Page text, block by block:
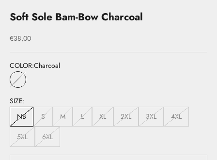
Soft Sole Bam-Bow Charcoal
Sale price
€38,00
COLOR:Charcoal
Charcoal
SIZE:
NB
S M L XL 2XL 3XL 4XL
5XL 6XL